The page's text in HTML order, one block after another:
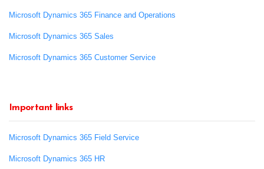
Microsoft Dynamics 365 Finance and Operations
Microsoft Dynamics 365 Sales
Microsoft Dynamics 365 Customer Service
Important links
Microsoft Dynamics 365 Field Service
Microsoft Dynamics 365 HR